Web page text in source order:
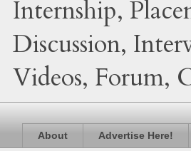
Internship,
Discussion,
Videos, Forum,
About Advertise Here!